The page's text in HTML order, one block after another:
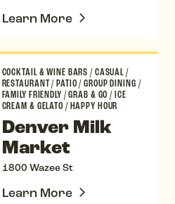
Learn More
COCKTAIL & WINE BARS/CASUAL/
RESTAURANT/PATIO/GROUP DINING /
FAMILY FRIENDLY /GRAB & GO/ICE
CREAM & GELATO /HAPPY HOUR
Denver Milk
Market
1800 Wazee St
Learn More